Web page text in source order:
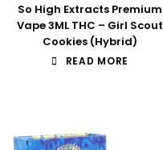
So High Extracts Premium
Vape 3ML THC – Girl Scout
Cookies (Hybrid)
READ MORE